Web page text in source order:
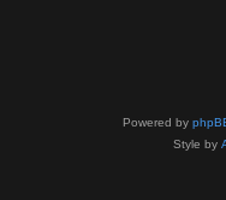
Powered by
Style by